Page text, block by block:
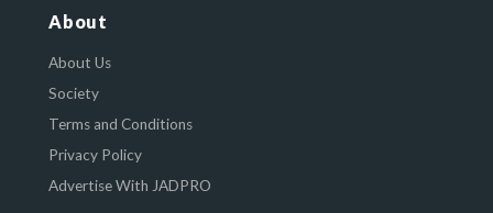
About
About Us
Society
Terms and Conditions
Privacy Policy
Advertise With JADPRO